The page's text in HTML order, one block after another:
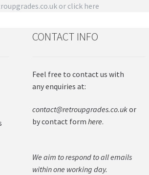
or click here
CONTACT INFO
Feel free to contact us with
any enquiries at:
contact@retroupgrades.co.ukor
by contact form here.
We aim to respond to all emails
within one working day.